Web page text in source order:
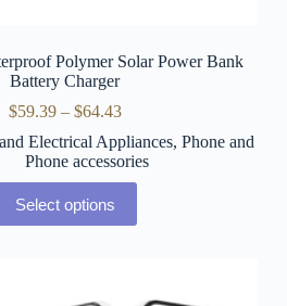
Polymer Solar Power Bank
Battery Charger
$59.39 – $64.43
Electrical Appliances,Phone and
Phone accessories
Select options